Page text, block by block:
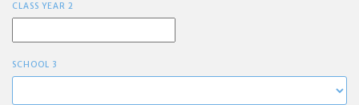
CLASS YEAR 2
SCHOOL 3